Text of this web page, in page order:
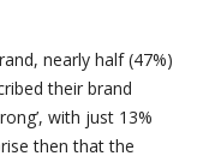
nearly half (47%)
their brand
with just 13%
then that the